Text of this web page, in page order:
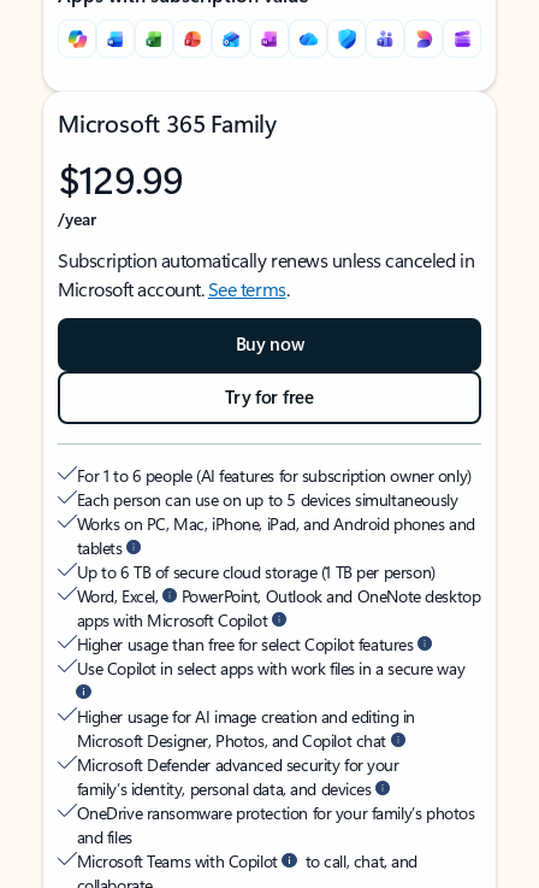
Microsoft 365 Family
$129.99
/year
Subscription automatically renews unless canceled in
Microsoft account.See terms.
Buy now
Try for free
For 1 to 6 people (AI features for subscription owner only)
Each person can use on up to 5 devices simultaneously
Works on PC, Mac, iPhone, iPad, and Android phones and
tablets
Up to 6 TB of secure cloud storage (1 TB per person)
Word, Excel,
PowerPoint, Outlook and OneNote desktop
apps with Microsoft Copilot
Higher usage than free for select Copilot features
Use Copilot in select apps with work files in a secure way
Higher usage for AI image creation and editing in
Microsoft Designer, Photos, and Copilot chat
Microsoft Defender advanced security for your
family’s identity, personal data, and devices
OneDrive ransomware protection for your family’s photos
and files
Microsoft Teams with Copilot
to call, chat, and